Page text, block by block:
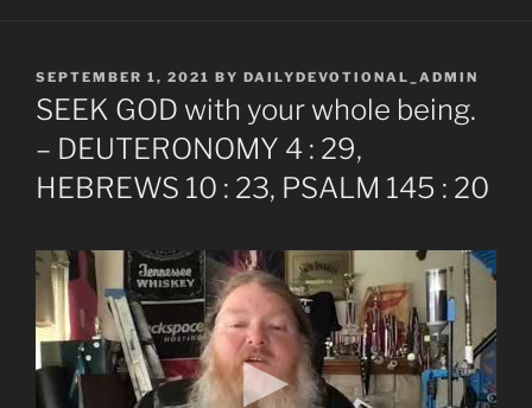
POSTED
ON
SEPTEMBER 1, 2021 BY DAILYDEVOTIONAL_ADMIN
SEEK GOD with your whole being.
– DEUTERONOMY 4 : 29,
HEBREWS 10 : 23, PSALM 145 : 20